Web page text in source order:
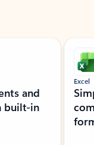
and
built-in
Excel